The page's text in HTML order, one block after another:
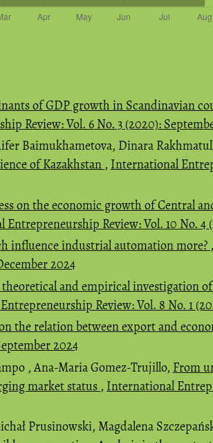
of GDP growth in Scandinavian
Review: Vol. 6 No. 3 (2020):
Baimukhametova, Dinara
of Kazakhstan , International
on the economic growth of Central
Review: Vol. 10 No. 4
influence industrial automation more? ,
2024
and empirical investigation
Review: Vol. 8 No. 1
the relation between export and
2024
, Ana-Maria Gomez-Trujillo, From
market status , International
Prusinowski, Magdalena